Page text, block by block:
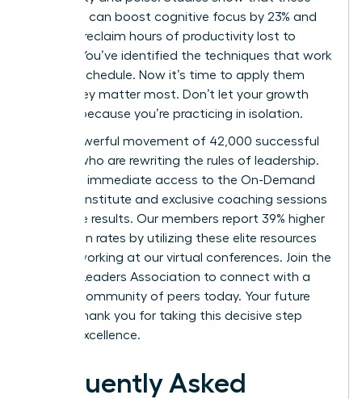
practices can boost cognitive focus by 23% and
help you reclaim hours of productivity lost to
anxiety. You’ve identified the techniques that work
for your schedule. Now it’s time to apply them
where they matter most. Don’t let your growth
plateau because you’re practicing in isolation.
Join a powerful movement of 42,000 successful
women who are rewriting the rules of leadership.
You’ll get immediate access to the On-Demand
Success Institute and exclusive coaching sessions
that drive results. Our members report 39% higher
promotion rates by utilizing these elite resources
and networking at our virtual conferences. Join the
Women Leaders Association to connect with a
mindful community of peers today. Your future
self will thank you for taking this decisive step
toward excellence.
Frequently Asked